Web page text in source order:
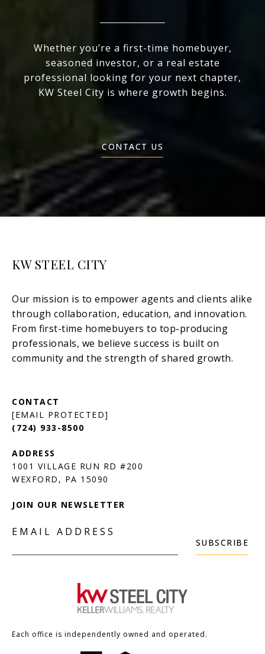
Whether you’re a first-time homebuyer,
seasoned investor, or a real estate
professional looking for your next chapter,
KW Steel City is where growth begins.
CONTACT US
KW STEEL CITY
[EMAIL PROTECTED]
(724) 933-8500
1001 VILLAGE RUN RD #200
JOIN OUR NEWSLETTER
EMAIL ADDRESS
SUBSCRIBE
Each office is independently owned and operated.